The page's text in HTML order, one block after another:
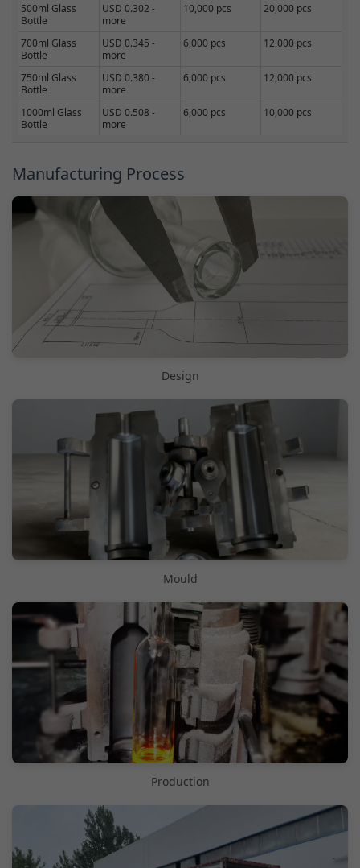
500ml Glass
Bottle
USD 0.302 -
more
10,000 pcs 20,000 pcs
700ml Glass
Bottle
USD 0.345 -
more
6,000 pcs 12,000 pcs
750ml Glass
Bottle
USD 0.380 -
more
6,000 pcs 12,000 pcs
1000ml Glass
Bottle
USD 0.508 -
more
6,000 pcs 10,000 pcs
Manufacturing Process
Design
Mould
Production